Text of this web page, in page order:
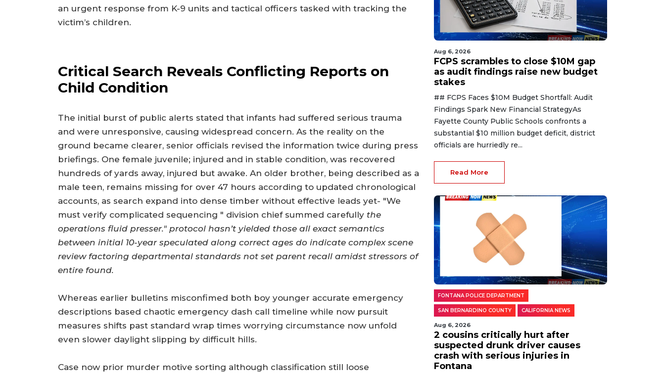
an urgent response from K-9 units and tactical officers tasked with tracking the
victim’s children.
Critical Search Reveals Conflicting Reports on
Child Condition
The initial burst of public alerts stated that infants had suffered serious trauma
and were unresponsive, causing widespread concern. As the reality on the
ground became clearer, senior officials revised the information twice during press
briefings. One female juvenile; injured and in stable condition, was recovered
hundreds of yards away, injured but awake. An older brother, being described as a
male teen, remains missing for over 47 hours according to updated chronological
accounts, as search expand into dense timber without effective leads yet- "We
must verify complicated sequencing " division chief summed carefully the
operations fluid presser." protocol hasn’t yielded those all exact semantics
between initial 10-year speculated along correct ages do indicate complex scene
review factoring departmental standards not set parent recall amidst stressors of
entire found.
Whereas earlier bulletins misconfimed both boy younger accurate emergency
descriptions based chaotic emergency dash call timeline while now pursuit
measures shifts past standard wrap times worrying circumstance now unfold
even slower daylight slipping by difficult hills.
Case now prior murder motive sorting although classification still loose
Aug 6, 2026
FCPS scrambles to close $10M gap
as audit findings raise new budget
stakes
## FCPS Faces $10M Budget Shortfall: Audit
Findings Spark New Financial StrategyAs
Fayette County Public Schools confronts a
substantial $10 million budget deficit, district
officials are hurriedly re...
Read More
FONTANA POLICE DEPARTMENT
SAN BERNARDINO COUNTY CALIFORNIA NEWS
Aug 6, 2026
2 cousins critically hurt after
suspected drunk driver causes
crash with serious injuries in
Fontana